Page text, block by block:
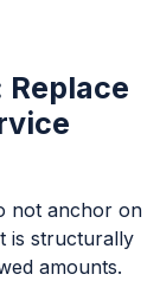
Replace
not anchor on
is structurally
amounts.